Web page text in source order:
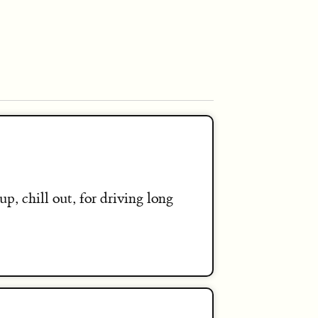
chill out, for driving long